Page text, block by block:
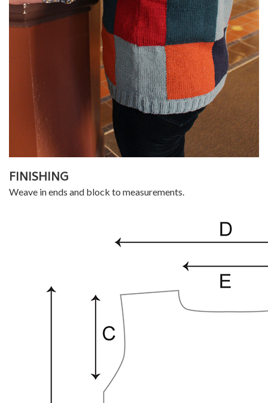
FINISHING
Weave in ends and block to measurements.